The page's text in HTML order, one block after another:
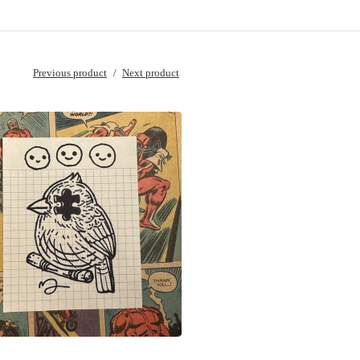
Previous product Next product